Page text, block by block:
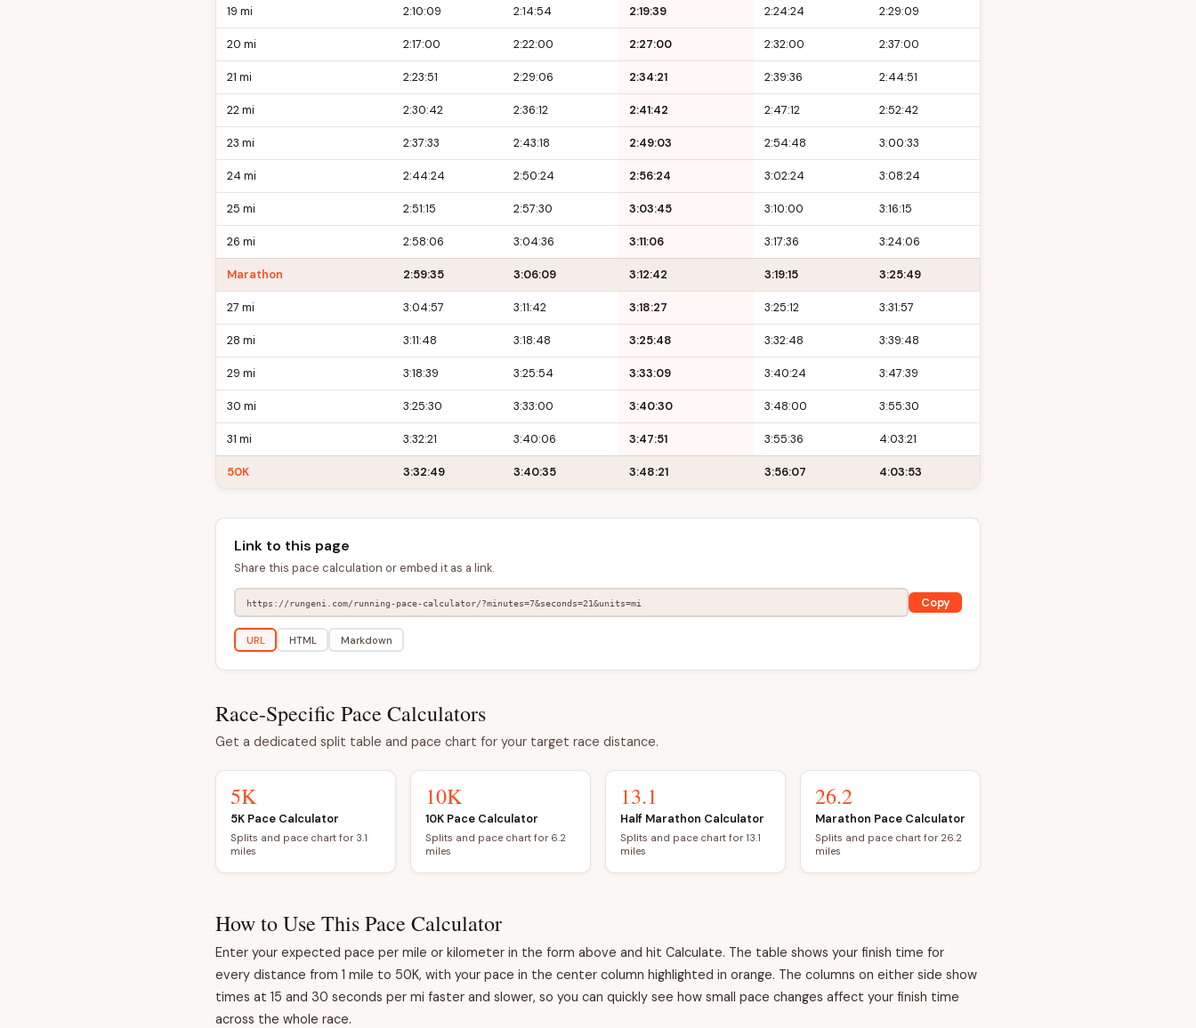
19 mi 2:10:09 2:14:54 2:19:39 2:24:24 2:29:09
20 mi 2:17:00 2:22:00 2:27:00 2:32:00 2:37:00
21 mi 2:23:51 2:29:06 2:34:21 2:39:36 2:44:51
22 mi 2:30:42 2:36:12 2:41:42 2:47:12 2:52:42
23 mi 2:37:33 2:43:18 2:49:03 2:54:48 3:00:33
24 mi 2:44:24 2:50:24 2:56:24 3:02:24 3:08:24
25 mi 2:51:15 2:57:30 3:03:45 3:10:00 3:16:15
26 mi 2:58:06 3:04:36 3:11:06 3:17:36 3:24:06
Marathon 2:59:35 3:06:09 3:12:42 3:19:15 3:25:49
27 mi 3:04:57 3:11:42 3:18:27 3:25:12 3:31:57
28 mi 3:11:48 3:18:48 3:25:48 3:32:48 3:39:48
29 mi 3:18:39 3:25:54 3:33:09 3:40:24 3:47:39
30 mi 3:25:30 3:33:00 3:40:30 3:48:00 3:55:30
31 mi 3:32:21 3:40:06 3:47:51 3:55:36 4:03:21
50K 3:32:49 3:40:35 3:48:21 3:56:07 4:03:53
Link to this page
Share this pace calculation or embed it as a link.
Copy
URL HTML Markdown
Race-Specific Pace Calculators
Get a dedicated split table and pace chart for your target race distance.
5K
5K Pace Calculator
Splits and pace chart for 3.1
miles
10K
10K Pace Calculator
Splits and pace chart for 6.2
miles
13.1
Half Marathon Calculator
Splits and pace chart for 13.1
miles
26.2
Marathon Pace Calculator
Splits and pace chart for 26.2
miles
How to Use This Pace Calculator
Enter your expected pace per mile or kilometer in the form above and hit Calculate. The table shows your finish time for
every distance from 1 mile to 50K, with your pace in the center column highlighted in orange. The columns on either side show
times at 15 and 30 seconds per mi faster and slower, so you can quickly see how small pace changes affect your finish time
across the whole race.